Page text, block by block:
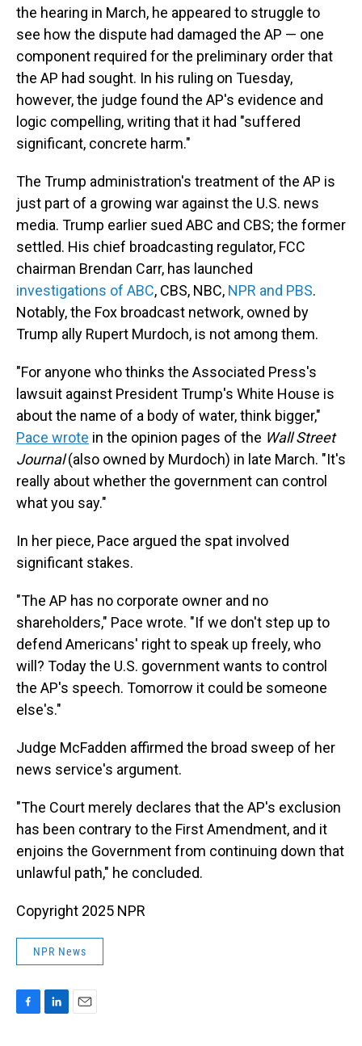
the hearing in March, he appeared to struggle to
see how the dispute had damaged the AP — one
component required for the preliminary order that
the AP had sought. In his ruling on Tuesday,
however, the judge found the AP's evidence and
logic compelling, writing that it had "suffered
significant, concrete harm."
The Trump administration's treatment of the AP is
just part of a growing war against the U.S. news
media. Trump earlier sued ABC and CBS; the former
settled. His chief broadcasting regulator, FCC
chairman Brendan Carr, has launched
investigations of ABC, CBS, NBC, NPR and PBS.
Notably, the Fox broadcast network, owned by
Trump ally Rupert Murdoch, is not among them.
"For anyone who thinks the Associated Press's
lawsuit against President Trump's White House is
about the name of a body of water, think bigger,"
Pace wrote in the opinion pages of the Wall Street
Journal(also owned by Murdoch) in late March. "It's
really about whether the government can control
what you say."
In her piece, Pace argued the spat involved
significant stakes.
"The AP has no corporate owner and no
shareholders," Pace wrote. "If we don't step up to
defend Americans' right to speak up freely, who
will? Today the U.S. government wants to control
the AP's speech. Tomorrow it could be someone
else's."
Judge McFadden affirmed the broad sweep of her
news service's argument.
"The Court merely declares that the AP's exclusion
has been contrary to the First Amendment, and it
enjoins the Government from continuing down that
unlawful path," he concluded.
Copyright 2025 NPR
NPR News